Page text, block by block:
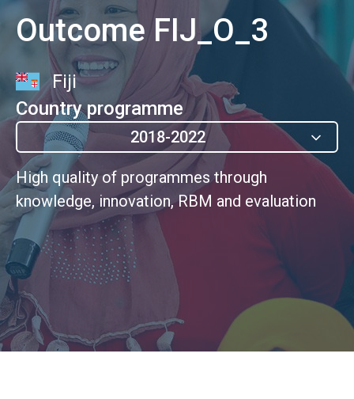
Outcome FIJ_O_3
Fiji
Country programme
2018-2022
High quality of programmes through
knowledge, innovation, RBM and evaluation